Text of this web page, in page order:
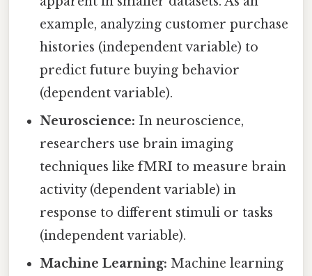
example, analyzing customer purchase
histories (independent variable) to
predict future buying behavior
(dependent variable).
Neuroscience: In neuroscience,
researchers use brain imaging
techniques like fMRI to measure brain
activity (dependent variable) in
response to different stimuli or tasks
(independent variable).
Machine Learning: Machine learning